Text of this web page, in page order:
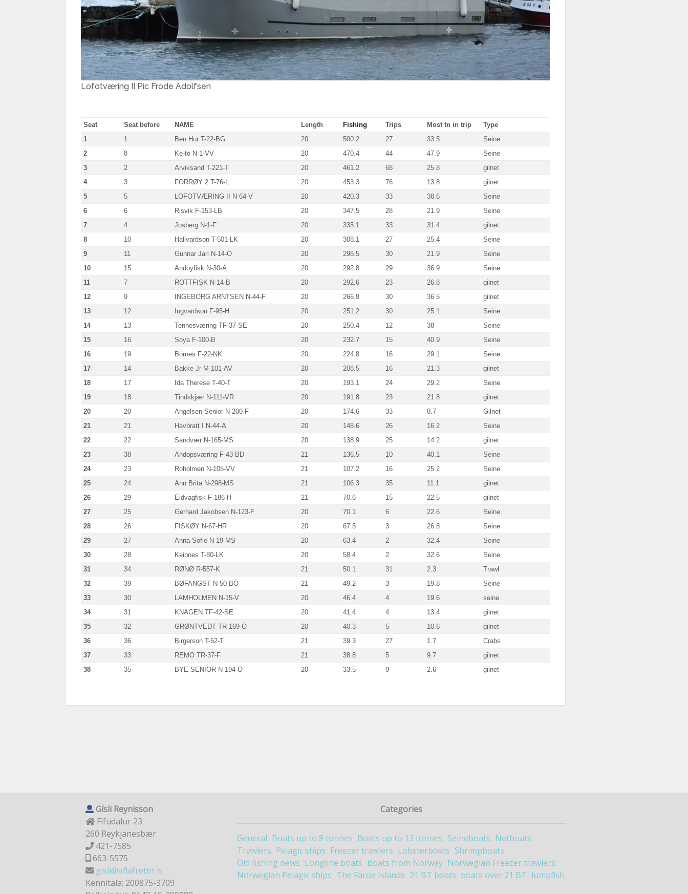
Lofotværing II Pic Frode Adolfsen
Seat Seat before NAME Length Fishing Trips Most tn in trip
Type
1
1 Ben Hur T-22-BG 20 500.2 27 33.5
Seine
2
8 Ke-to N-1-VV 20 470.4 44 47.9
Seine
3
2 Arviksand T-221-T 20 461.2 68 25.8
gilnet
4
3 FORRØY 2 T-76-L 20 453.3 76 13.8
gilnet
5
5 LOFOTVÆRING II N-64-V 20 420.3 33 38.6
Seine
6
6 Risvik F-153-LB 20 347.5 28 21.9
Seine
7
4 Josberg N-1-F 20 335.1 33 31.4
gilnet
8
10 Hallvardson T-501-LK 20 308.1 27 25.4
Seine
9
11 Gunnar Jarl N-14-Ö 20 298.5 30 21.9
Seine
10
15 Andöyfisk N-30-A 20 292.8 29 36.9
Seine
11
7 ROTTFISK N-14-B 20 292.6 23 26.8
gilnet
12
9 INGEBORG ARNTSEN N-44-F 20 266.8 30 36.5
gilnet
13
12 Ingvardson F-95-H 20 251.2 30 25.1
Seine
14
13 Tennesværing TF-37-SE 20 250.4 12 38
Seine
15
16 Soya F-100-B 20 232.7 15 40.9
Seine
16
19 Börnes F-22-NK 20 224.8 16 29.1
Seine
17
14 Bakke Jr M-101-AV 20 208.5 16 21.3
gilnet
18
17 Ida Therese T-40-T 20 193.1 24 29.2
Seine
19
18 Tindskjær N-111-VR 20 191.8 23 21.8
gilnet
20
20 Angelsen Senior N-200-F 20 174.6 33 8.7
Gilnet
21
21 Havbratt I N-44-A 20 148.6 26 16.2
Seine
22
22 Sandvær N-165-MS 20 138.9 25 14.2
gilnet
23
38 Andopsværing F-43-BD 21 136.5 10 40.1
Seine
24
23 Roholmen N-105-VV 21 107.2 16 25.2
Seine
25
24 Ann Brita N-298-MS 21 106.3 35 11.1
gilnet
26
29 Eidvagfisk F-186-H 21 70.6 15 22.5
gilnet
27
25 Gerhard Jakobsen N-123-F 20 70.1 6 22.6
Seine
28
26 FISKØY N-67-HR 20 67.5 3 26.8
Seine
29
27 Anna-Sofie N-19-MS 20 63.4 2 32.4
Seine
30
28 Keipnes T-80-LK 20 58.4 2 32.6
Seine
31
34 RØNØ R-557-K 21 50.1 31 2.3
Trawl
32
39 BØFANGST N-50-BÖ 21 49.2 3 19.8
Seine
33
30 LAMHOLMEN N-15-V 20 46.4 4 19.6
seine
34
31 KNAGEN TF-42-SE 20 41.4 4 13.4
gilnet
35
32 GRØNTVEDT TR-169-Ö 20 40.3 5 10.6
gilnet
36
36 Birgerson T-52-T 21 39.3 27 1.7
Crabs
37
33 REMO TR-37-F 21 38.8 5 9.7
gilnet
38
35 BYE SENIOR N-194-Ö 20 33.5 9 2.6 gilnet
Gísli Reynisson
Fífudalur 23
260 Reykjanesbær
421-7585
663-5575
gisli@aflafrettir.is
Kennitala: 200875-3709
Categories
General Boats up to 8 tonnes Boats up to 13 tonnes Seineboats Netboats
Trawlers Pelagic ships Freezer trawlers Lobsterboats Shrimpboats
Old fishing news Longline boats Boats from Norway Norwegian Freezer trawlers
Norwegian Pelagic ships The Faroe Islands 21 BT boats boats over 21 BT lumpfish